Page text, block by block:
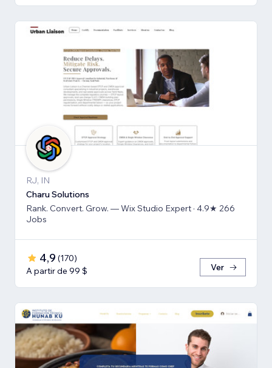
RJ, IN
Charu Solutions
Rank. Convert. Grow. — Wix Studio Expert · 4.9★ 266
Jobs
4,9 (170)
A partir de 99 $
Ver